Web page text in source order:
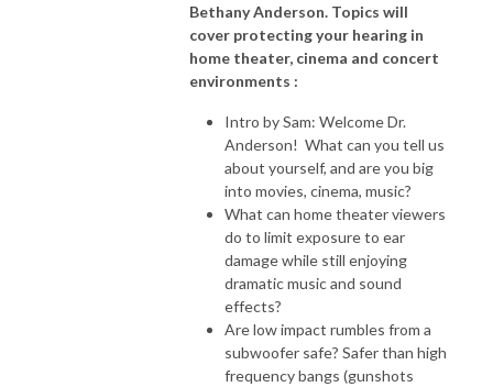
Bethany Anderson. Topics will
cover protecting your hearing in
home theater, cinema and concert
environments :
Intro by Sam: Welcome Dr.
Anderson! What can you tell us
about yourself, and are you big
into movies, cinema, music?
What can home theater viewers
do to limit exposure to ear
damage while still enjoying
dramatic music and sound
effects?
Are low impact rumbles from a
subwoofer safe? Safer than high
frequency bangs (gunshots